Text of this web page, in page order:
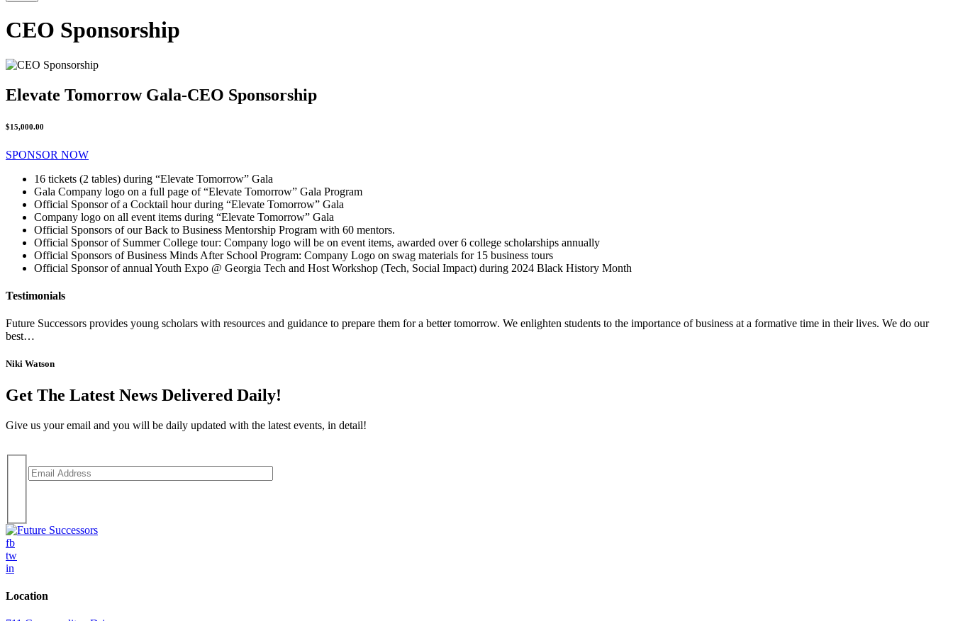
CEO Sponsorship
Elevate Tomorrow Gala-CEO Sponsorship
$15,000.00
SPONSOR NOW
16 tickets (2 tables) during “Elevate Tomorrow” Gala
Gala Company logo on a full page of “Elevate Tomorrow” Gala Program
Official Sponsor of a Cocktail hour during “Elevate Tomorrow” Gala
Company logo on all event items during “Elevate Tomorrow” Gala
Official Sponsors of our Back to Business Mentorship Program with 60 mentors.
Official Sponsor of Summer College tour: Company logo will be on event items, awarded over 6 college scholarships annually
Official Sponsors of Business Minds After School Program: Company Logo on swag materials for 15 business tours
Official Sponsor of annual Youth Expo @ Georgia Tech and Host Workshop (Tech, Social Impact) during 2024 Black History Month
Testimonials
Future Successors provides young scholars with resources and guidance to prepare them for a better tomorrow. We enlighten students to the importance of business at a formative time in their lives. We do our
best…
Niki Watson
Get The Latest News Delivered Daily!
Give us your email and you will be daily updated with the latest events, in detail!
fb
tw
in
Location